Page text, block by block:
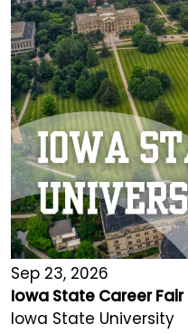
Sep 23, 2026
Iowa State Career Fair
Iowa State University